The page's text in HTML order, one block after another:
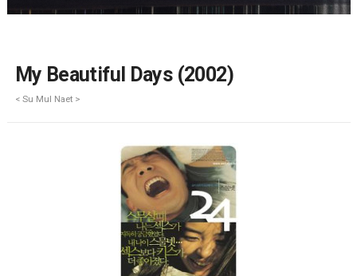
My Beautiful Days (2002)
< Su Mul Naet >